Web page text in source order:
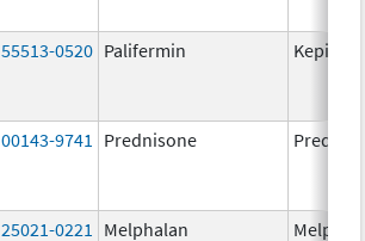
55513-0520 Palifermin
00143-9741 Prednisone
25021-0221
Melphalan